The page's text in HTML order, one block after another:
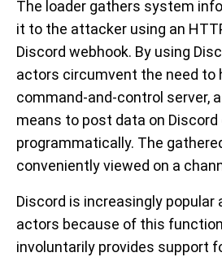
The loader gathers system
it to the attacker using an
Discord webhook. By using
actors circumvent the need to
command-and-control server,
means to post data on Discord
programmatically. The
conveniently viewed on a
Discord is increasingly popular
actors because of this
involuntarily provides support